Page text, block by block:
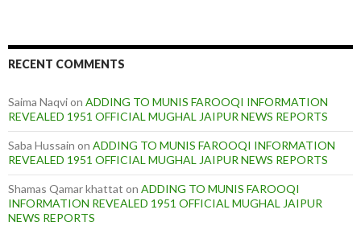
RECENT COMMENTS
Saima Naqvion ADDING TO MUNIS FAROOQI INFORMATION
REVEALED 1951 OFFICIAL MUGHAL JAIPUR NEWS REPORTS
Saba Hussain on ADDING TO MUNIS FAROOQI INFORMATION
REVEALED 1951 OFFICIAL MUGHAL JAIPUR NEWS REPORTS
Shamas Qamar khattat on ADDING TO MUNIS FAROOQI
INFORMATION REVEALED 1951 OFFICIAL MUGHAL JAIPUR
NEWS REPORTS